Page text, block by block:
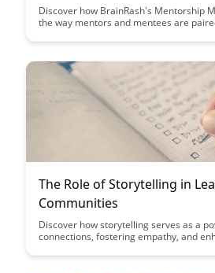
Discover how BrainRash's Mentorship
the way mentors and mentees are
algorithm that ensures compatibility
The Role of Storytelling in
Communities
Discover how storytelling serves as a
connections, fostering empathy, and
impact of narrative-driven learning